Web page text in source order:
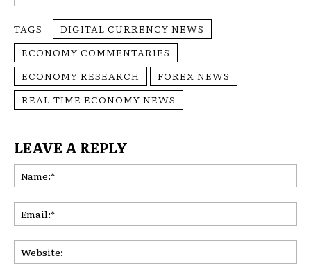
TAGS
DIGITAL CURRENCY NEWS
ECONOMY COMMENTARIES
ECONOMY RESEARCH
FOREX NEWS
REAL-TIME ECONOMY NEWS
LEAVE A REPLY